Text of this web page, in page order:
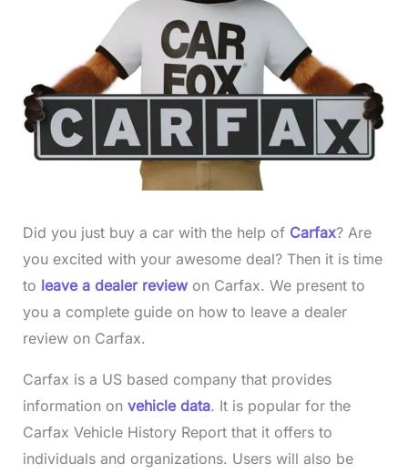
Did you just buy a car with the help of Carfax? Are
you excited with your awesome deal? Then it is time
to leave a dealer review on Carfax. We present to
you a complete guide on how to leave a dealer
review on Carfax.
Carfax is a US based company that provides
information onvehicle data. It is popular for the
Carfax Vehicle History Report that it offers to
individuals and organizations. Users will also be